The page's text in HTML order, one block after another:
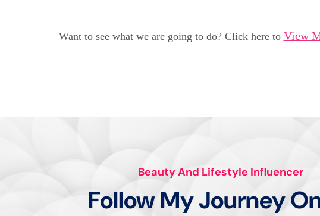
Want to see what we are going to do? Click here to View
Beauty And Lifestyle Influencer
Follow My Journey